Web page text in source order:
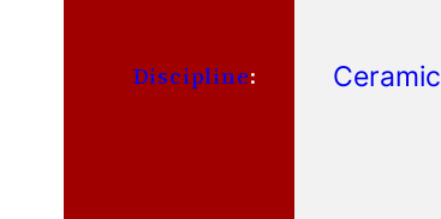
Discipline: Ceramic